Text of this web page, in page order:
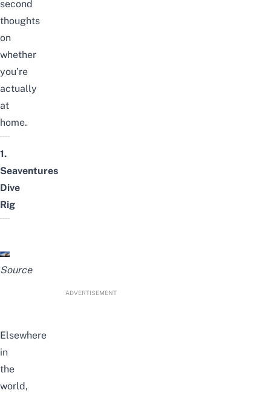
second
thoughts
on
whether
you’re
actually
at
home.
1.
Seaventures
Dive
Rig
Source
ADVERTISEMENT
Elsewhere
in
the
world,